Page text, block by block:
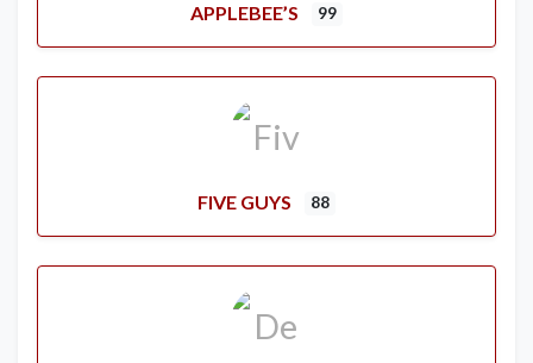
APPLEBEE’S 99
FIVE GUYS 88